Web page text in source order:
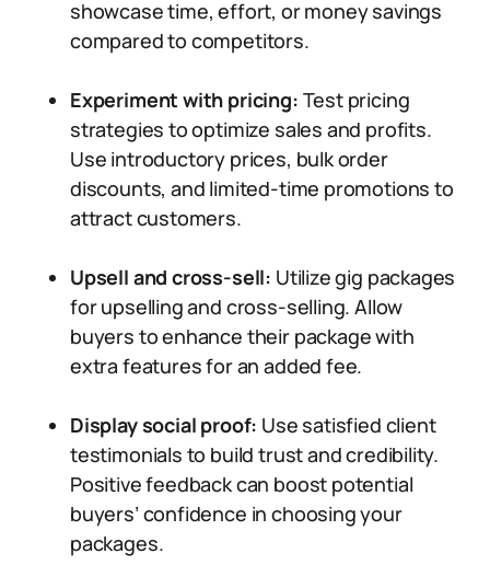
showcase time, effort, or money savings
compared to competitors.
Experiment with pricing: Test pricing
strategies to optimize sales and profits.
Use introductory prices, bulk order
discounts, and limited-time promotions to
attract customers.
Upsell and cross-sell: Utilize gig packages
for upselling and cross-selling. Allow
buyers to enhance their package with
extra features for an added fee.
Display social proof: Use satisfied client
testimonials to build trust and credibility.
Positive feedback can boost potential
buyers’ confidence in choosing your
packages.